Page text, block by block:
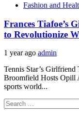
Fashion and
Frances Tiafoe’s
to Revolutionize
1 year ago admin
Tennis Star’s
Broomfield Hosts Opill
sports world...
Search
for: